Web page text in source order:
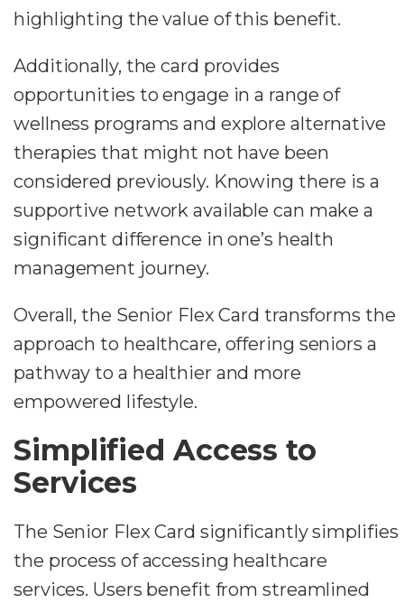
highlighting the value of this benefit.
Additionally, the card provides
opportunities to engage in a range of
wellness programs and explore alternative
therapies that might not have been
considered previously. Knowing there is a
supportive network available can make a
significant difference in one’s health
management journey.
Overall, the Senior Flex Card transforms the
approach to healthcare, offering seniors a
pathway to a healthier and more
empowered lifestyle.
Simplified Access to
Services
The Senior Flex Card significantly simplifies
the process of accessing healthcare
services. Users benefit from streamlined